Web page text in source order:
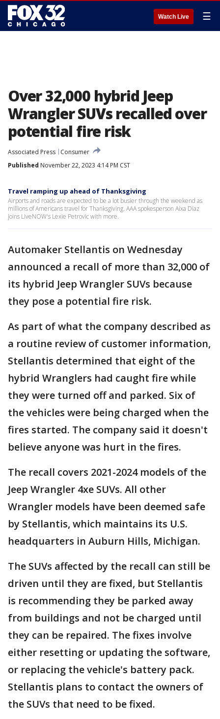
Watch Live ☰
Over 32,000 hybrid Jeep
Wrangler SUVs recalled over
potential fire risk
Associated Press
Consumer
Published November 22, 2023 4:14 PM CST
Travel ramping up ahead of Thanksgiving
Airports and roads are expected to be a lot busier through the weekend as
millions of Americans travel for Thanksgiving. AAA spokesperson Aixa Diaz
joins LiveNOW's Lexie Petrovic with more.
Automaker Stellantis on Wednesday
announced a recall of more than 32,000 of
its hybrid Jeep Wrangler SUVs because
they pose a potential fire risk.
As part of what the company described as
a routine review of customer information,
Stellantis determined that eight of the
hybrid Wranglers had caught fire while
they were turned off and parked. Six of
the vehicles were being charged when the
fires started. The company said it doesn't
believe anyone was hurt in the fires.
The recall covers 2021-2024 models of the
Jeep Wrangler 4xe SUVs. All other
Wrangler models have been deemed safe
by Stellantis, which maintains its U.S.
headquarters in Auburn Hills, Michigan.
The SUVs affected by the recall can still be
driven until they are fixed, but Stellantis
is recommending they be parked away
from buildings and not be charged until
they can be repaired. The fixes involve
either resetting or updating the software,
or replacing the vehicle's battery pack.
Stellantis plans to contact the owners of
the SUVs that need to be fixed.